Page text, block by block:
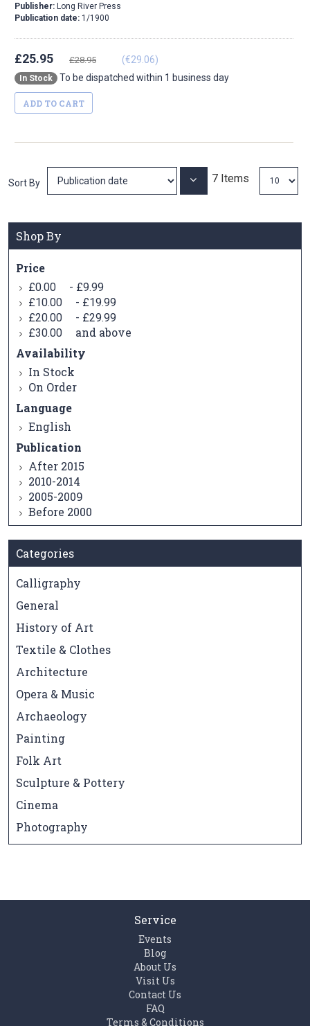
Publisher: Long River Press
Publication date: 1/1900
£25.95 £28.95 (€29.06)
In Stock To be dispatched within 1 business day
ADD TO CART
7 Items
Sort By Set
Shop By
Price
£0.00 - £9.99
£10.00
- £19.99
£20.00
- £29.99
£30.00
and above
Availability
In Stock
On Order
Language
English
Publication
After 2015
2010-2014
2005-2009
Before 2000
Categories
Calligraphy
General
History of Art
Textile & Clothes
Architecture
Opera & Music
Archaeology
Painting
Folk Art
Sculpture & Pottery
Cinema
Photography
Service
Events
Blog
About Us
Visit Us
Contact Us
FAQ
Terms & Conditions